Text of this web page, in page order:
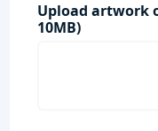
Upload artwork
10MB)